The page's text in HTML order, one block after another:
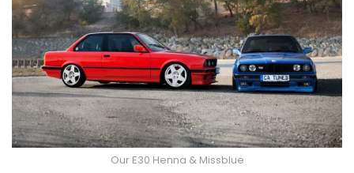
Our E30 Henna & Missblue